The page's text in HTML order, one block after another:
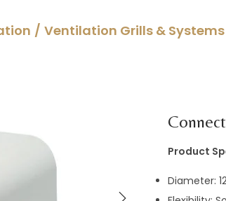
/ Ventilation Grills & Systems
Product
Diameter: